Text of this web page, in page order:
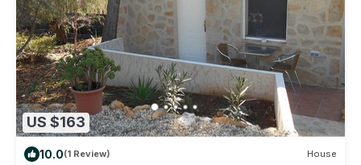
US $163
10.0(1 Review) House